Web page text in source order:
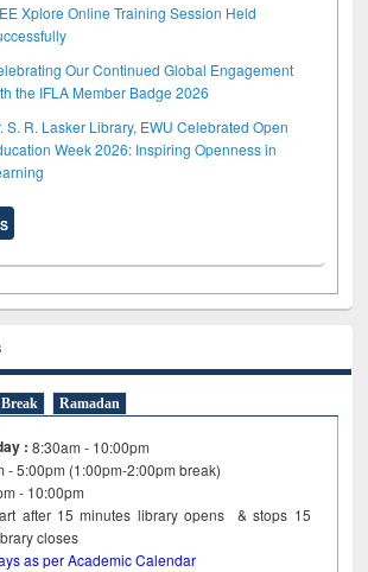
Xplore Online Training Session Held
Our Continued Global Engagement
the IFLA Member Badge 2026
S. R. Lasker Library, EWU Celebrated Open
Week 2026: Inspiring Openness in
Break Ramadan
: 8:30am - 10:00pm
- 5:00pm (1:00pm-2:00pm break)
- 10:00pm
after 15minutes library opens & stops 15
library closes
as per Academic Calendar